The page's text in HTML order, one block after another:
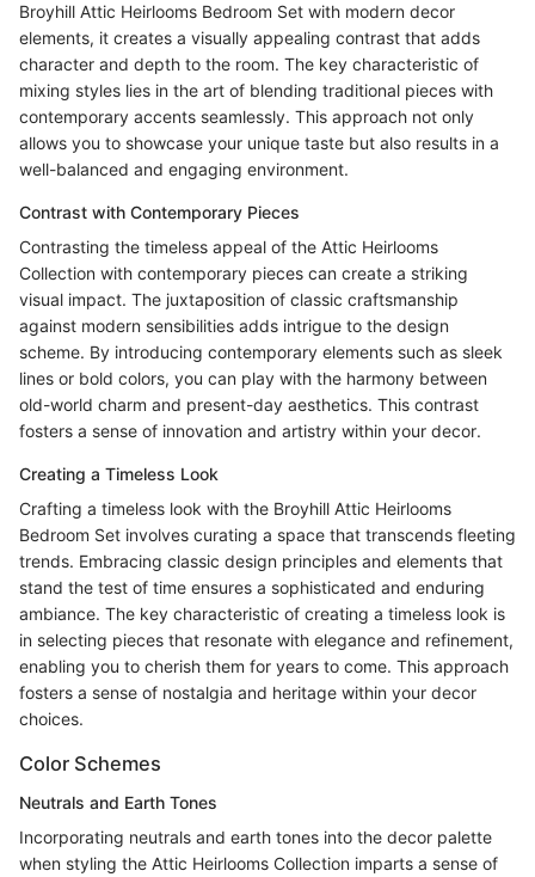
Broyhill Attic Heirlooms Bedroom Set with modern decor
elements, it creates a visually appealing contrast that adds
character and depth to the room. The key characteristic of
mixing styles lies in the art of blending traditional pieces with
contemporary accents seamlessly. This approach not only
allows you to showcase your unique taste but also results in a
well-balanced and engaging environment.
Contrast with Contemporary Pieces
Contrasting the timeless appeal of the Attic Heirlooms
Collection with contemporary pieces can create a striking
visual impact. The juxtaposition of classic craftsmanship
against modern sensibilities adds intrigue to the design
scheme. By introducing contemporary elements such as sleek
lines or bold colors, you can play with the harmony between
old-world charm and present-day aesthetics. This contrast
fosters a sense of innovation and artistry within your decor.
Creating a Timeless Look
Crafting a timeless look with the Broyhill Attic Heirlooms
Bedroom Set involves curating a space that transcends fleeting
trends. Embracing classic design principles and elements that
stand the test of time ensures a sophisticated and enduring
ambiance. The key characteristic of creating a timeless look is
in selecting pieces that resonate with elegance and refinement,
enabling you to cherish them for years to come. This approach
fosters a sense of nostalgia and heritage within your decor
choices.
Color Schemes
Neutrals and Earth Tones
Incorporating neutrals and earth tones into the decor palette
when styling the Attic Heirlooms Collection imparts a sense of